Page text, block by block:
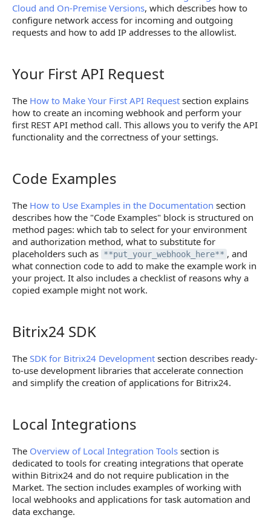
Cloud and On-Premise Versions, which describes how to
configure network access for incoming and outgoing
requests and how to add IP addresses to the allowlist.
Your First API Request
Your First API Request
The How to Make Your First API Request section explains
how to create an incoming webhook and perform your
first REST API method call. This allows you to verify the API
functionality and the correctness of your settings.
Code Examples
Code Examples
The How to Use Examples in the Documentation section
describes how the "Code Examples" block is structured on
method pages: which tab to select for your environment
and authorization method, what to substitute for
placeholders such as **put_your_webhook_here** , and
what connection code to add to make the example work in
your project. It also includes a checklist of reasons why a
copied example might not work.
Bitrix24 SDK
Bitrix24 SDK
The SDK for Bitrix24 Development section describes ready-
to-use development libraries that accelerate connection
and simplify the creation of applications for Bitrix24.
Local Integrations
Local Integrations
The Overview of Local Integration Tools section is
dedicated to tools for creating integrations that operate
within Bitrix24 and do not require publication in the
Market. The section includes examples of working with
local webhooks and applications for task automation and
data exchange.